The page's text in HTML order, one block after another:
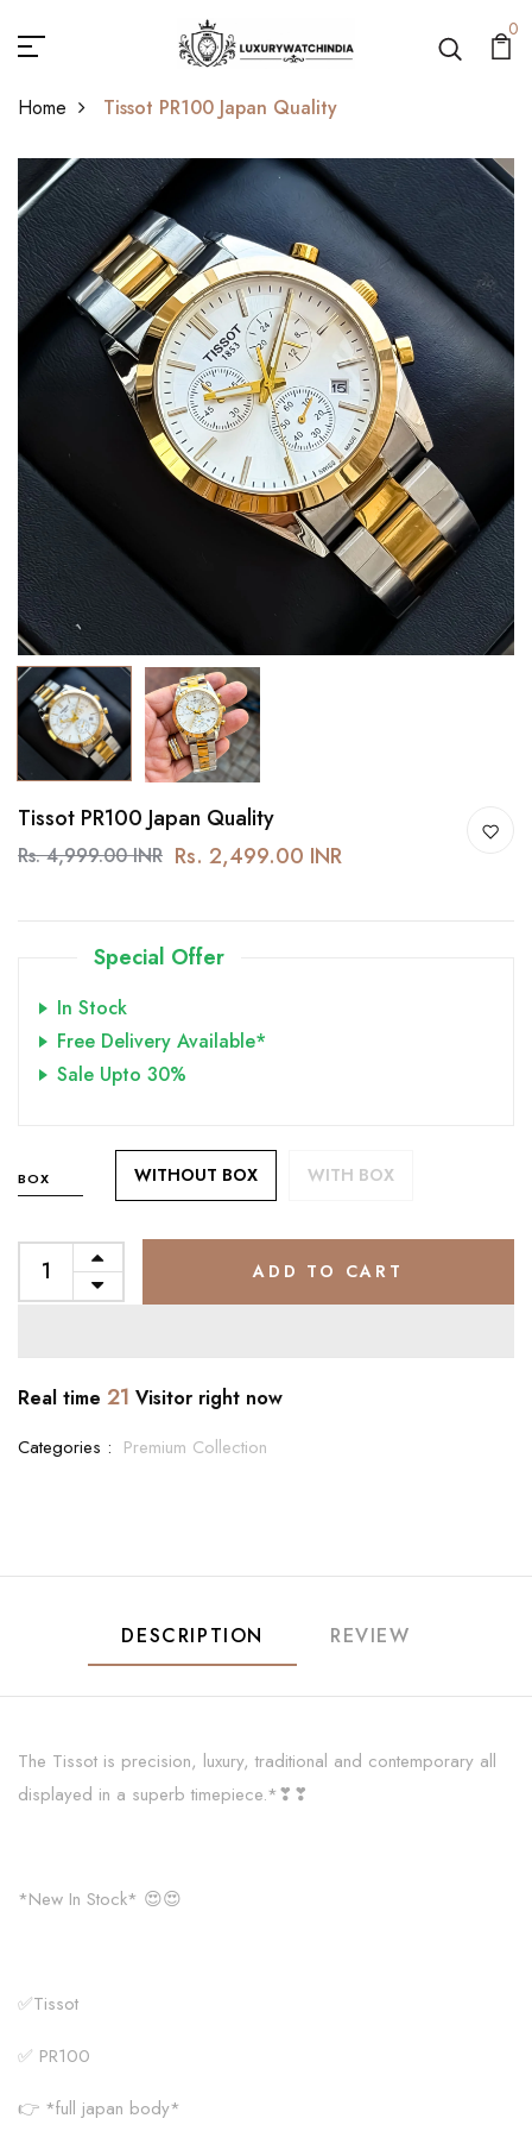
0
Home Tissot PR100 Japan Quality
Tissot PR100 Japan Quality
Rs. 4,999.00 INR Rs. 2,499.00 INR
Special Offer
In Stock
Free Delivery Available*
Sale Upto 30%
BOX WITHOUT BOX WITH BOX
ADD TO CART
Real time 21 Visitor right now
Categories : Premium Collection
DESCRIPTION REVIEW
The Tissot is precision, luxury, traditional and contemporary all
displayed in a superb timepiece.*❣❣
*New In Stock* 😍😍
✅Tissot
✅ PR100
👉 *full japan body*